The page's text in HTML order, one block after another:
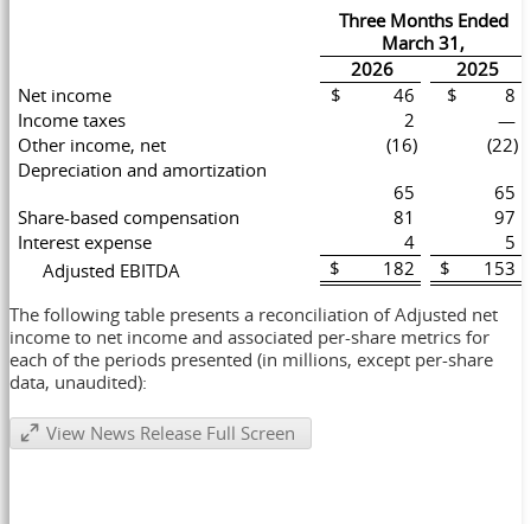
Three Months Ended
March 31,
2026
2025
Net income
$ 46
$ 8
Income taxes
2
—
Other income, net
(16)
(22)
Depreciation and amortization
65
65
Share-based compensation
81
97
Interest expense
4
5
Adjusted EBITDA
$ 182
$ 153
The following table presents a reconciliation of Adjusted net
income to net income and associated per-share metrics for
each of the periods presented (in millions, except per-share
data, unaudited):
View News Release Full Screen